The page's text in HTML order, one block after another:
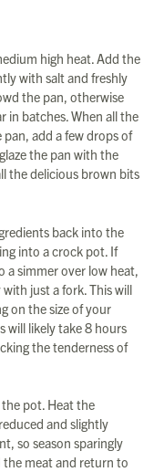
high heat. Add the
with salt and freshly
the pan, otherwise
in batches. When all the
add a few drops of
the pan with the
the delicious brown bits
back into the
into a crock pot. If
a simmer over low heat,
just a fork. This will
on the size of your
will likely take 8 hours
the tenderness of
pot. Heat the
and slightly
so season sparingly
the meat and return to